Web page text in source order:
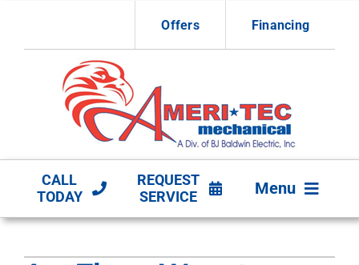
content
Offers Financing
CALL
TODAY
REQUEST
SERVICE
Menu